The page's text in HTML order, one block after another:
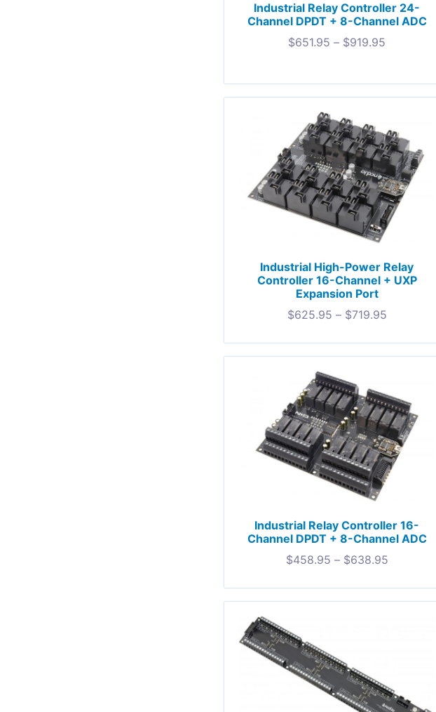
Industrial Relay Controller 24-
Channel DPDT + 8-Channel ADC
$651.95 – $919.95
Industrial High-Power Relay
Controller 16-Channel + UXP
Expansion Port
$625.95 – $719.95
Industrial Relay Controller 16-
Channel DPDT + 8-Channel ADC
$458.95 – $638.95